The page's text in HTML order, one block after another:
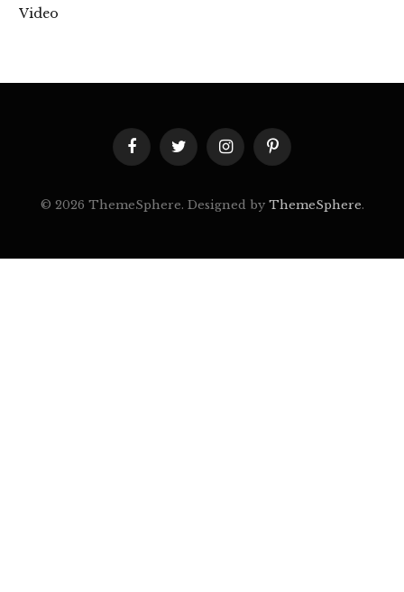
Video
FacebookTwitterInstagramPinterest
© 2026 ThemeSphere. Designed by ThemeSphere.